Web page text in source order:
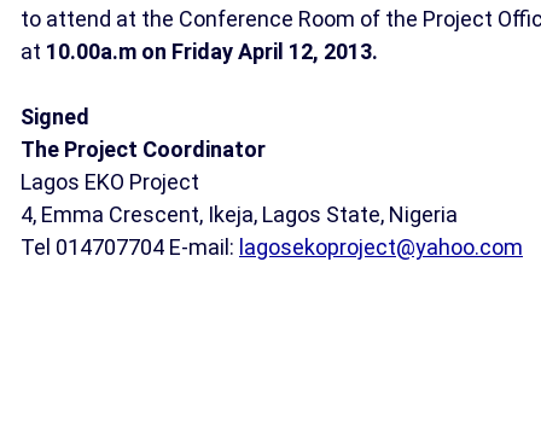
to attend at the Conference Room of the Project
at 10.00a.m on Friday April 12, 2013.
Signed
The Project Coordinator
Lagos EKO Project
4, Emma Crescent, Ikeja, Lagos State, Nigeria
Tel 014707704 E-mail: lagosekoproject@yahoo.com